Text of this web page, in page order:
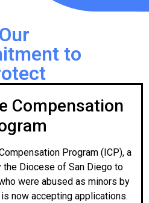
Our
to
Compensation
Program (ICP), a
Diocese of San Diego to
were abused as minors by
now accepting applications.